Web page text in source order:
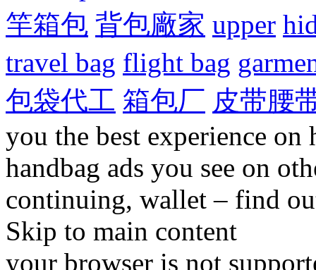
竿箱包 背包廠家 upper
travel bag flight bag
包袋代工 箱包厂 皮带腰
you the best experience on
handbag ads you see on
continuing, wallet – find
Skip to main content
your browser is not